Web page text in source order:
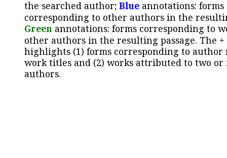
the searched author; Blue annotations: forms
corresponding to other authors in the
Green annotations: forms corresponding to
other authors in the resulting passage. The +
highlights (1) forms corresponding to author
work titles and (2) works attributed to two or
authors.